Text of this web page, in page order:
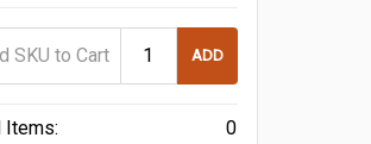
ADD
Items: 0